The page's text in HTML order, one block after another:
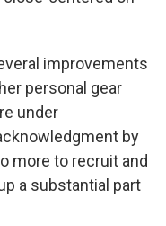
improvements
personal gear
under
by
more to recruit and
a substantial part